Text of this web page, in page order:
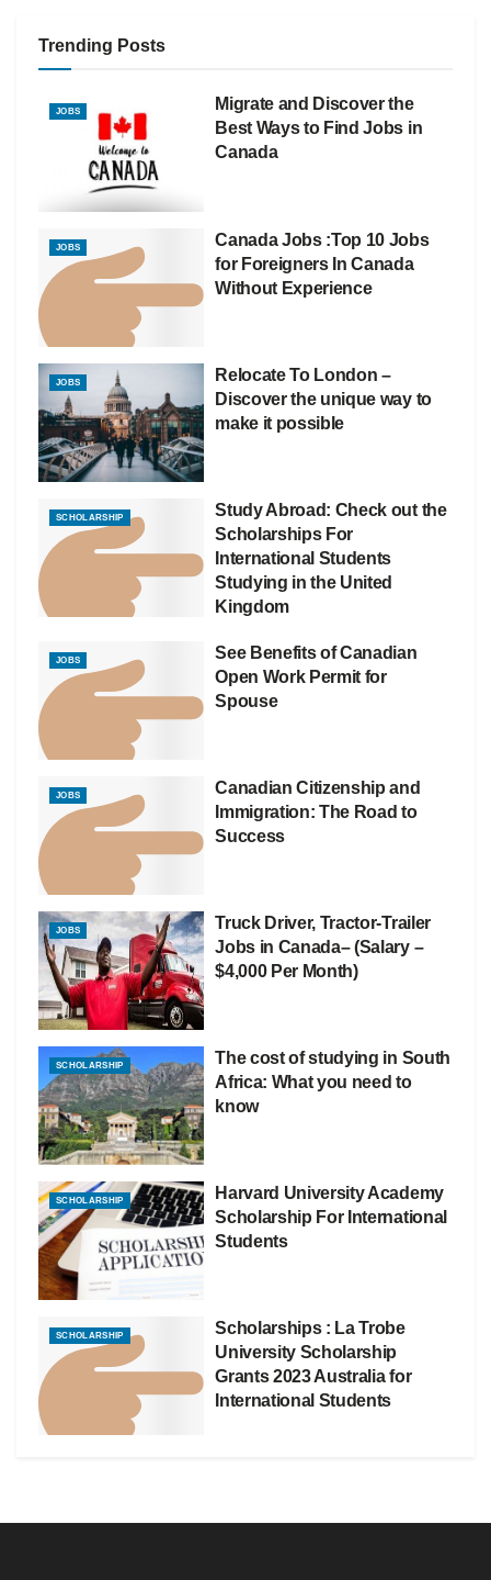
Trending Posts
JOBS
Migrate and Discover the
Best Ways to Find Jobs in
Canada
JOBS
Canada Jobs :Top 10 Jobs
for Foreigners In Canada
Without Experience
JOBS
Relocate To London –
Discover the unique way to
make it possible
SCHOLARSHIP
Study Abroad: Check out the
Scholarships For
International Students
Studying in the United
Kingdom
JOBS
See Benefits of Canadian
Open Work Permit for
Spouse
JOBS
Canadian Citizenship and
Immigration: The Road to
Success
JOBS
Truck Driver, Tractor-Trailer
Jobs in Canada– (Salary –
$4,000 Per Month)
SCHOLARSHIP
The cost of studying in South
Africa: What you need to
know
SCHOLARSHIP
Harvard University Academy
Scholarship For International
Students
SCHOLARSHIP
Scholarships : La Trobe
University Scholarship
Grants 2023 Australia for
International Students